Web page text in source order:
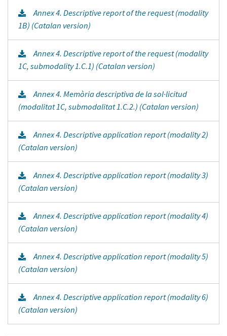
Annex 4. Descriptive report of the request (modality
1B) (Catalan version)
Annex 4. Descriptive report of the request (modality
1C, submodality 1.C.1) (Catalan version)
Annex 4. Memòria descriptiva de la sol·licitud
(modalitat 1C, submodalitat 1.C.2.) (Catalan version)
Annex 4. Descriptive application report (modality 2)
(Catalan version)
Annex 4. Descriptive application report (modality 3)
(Catalan version)
Annex 4. Descriptive application report (modality 4)
(Catalan version)
Annex 4. Descriptive application report (modality 5)
(Catalan version)
Annex 4. Descriptive application report (modality 6)
(Catalan version)